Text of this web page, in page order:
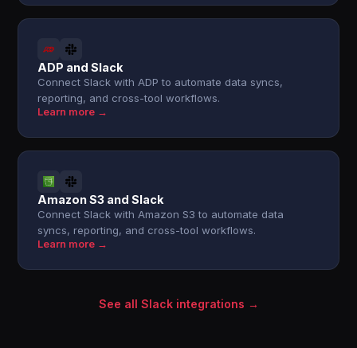
ADP and Slack
Connect Slack with ADP to automate data syncs,
reporting, and cross-tool workflows.
Learn more →
Amazon S3 and Slack
Connect Slack with Amazon S3 to automate data
syncs, reporting, and cross-tool workflows.
Learn more →
See all Slack integrations →